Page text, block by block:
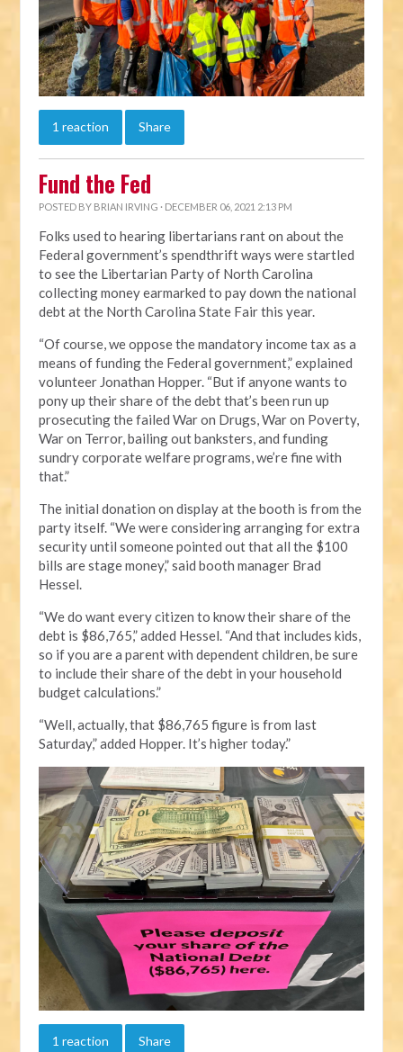
1 reaction Share
Fund the Fed
POSTED BY BRIAN IRVING · DECEMBER 06, 2021 2:13 PM
Folks used to hearing libertarians rant on about the
Federal government’s spendthrift ways were startled
to see the Libertarian Party of North Carolina
collecting money earmarked to pay down the national
debt at the North Carolina State Fair this year.
“Of course, we oppose the mandatory income tax as a
means of funding the Federal government,” explained
volunteer Jonathan Hopper. “But if anyone wants to
pony up their share of the debt that’s been run up
prosecuting the failed War on Drugs, War on Poverty,
War on Terror, bailing out banksters, and funding
sundry corporate welfare programs, we’re fine with
that.”
The initial donation on display at the booth is from the
party itself. “We were considering arranging for extra
security until someone pointed out that all the $100
bills are stage money,” said booth manager Brad
Hessel.
“We do want every citizen to know their share of the
debt is $86,765,” added Hessel. “And that includes kids,
so if you are a parent with dependent children, be sure
to include their share of the debt in your household
budget calculations.”
“Well, actually, that $86,765 figure is from last
Saturday,” added Hopper. It’s higher today.”
1 reaction Share